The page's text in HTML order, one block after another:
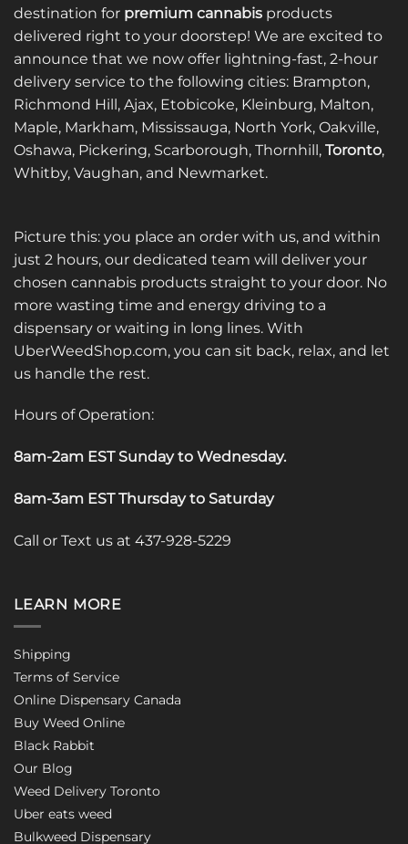
destination for premium cannabis products
delivered right to your doorstep! We are excited to
announce that we now offer lightning-fast, 2-hour
delivery service to the following cities: Brampton,
Richmond Hill, Ajax, Etobicoke, Kleinburg, Malton,
Maple, Markham, Mississauga, North York, Oakville,
Oshawa, Pickering, Scarborough, Thornhill, Toronto,
Whitby, Vaughan, and Newmarket.
Picture this: you place an order with us, and within
just 2 hours, our dedicated team will deliver your
chosen cannabis products straight to your door. No
more wasting time and energy driving to a
dispensary or waiting in long lines. With
UberWeedShop.com, you can sit back, relax, and let
us handle the rest.
Hours of Operation:
8am-2am EST Sunday to Wednesday.
8am-3am EST Thursday to Saturday
Call or Text us at 437-928-5229
LEARN MORE
Shipping
Terms of Service
Online Dispensary Canada
Buy Weed Online
Black Rabbit
Our Blog
Weed Delivery Toronto
Uber eats weed
Bulkweed Dispensary